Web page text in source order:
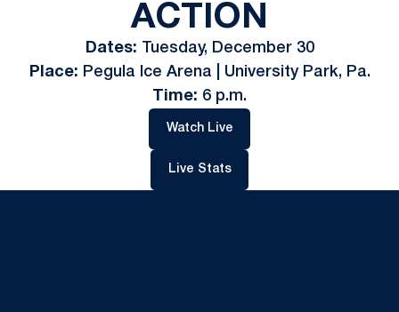
ACTION
Dates: Tuesday, December 30
Place: Pegula Ice Arena | University Park, Pa.
Time: 6 p.m.
Watch LiveOpens in a new window
Live StatsOpens in a new window